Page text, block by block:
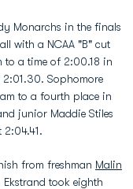
Monarchs in the finals
with a NCAA "B" cut
to a time of 2:00.18 in
2:01.30. Sophomore
to a fourth place in
junior Maddie Stiles
2:04.41.
from freshman Malin
Ekstrand took eighth